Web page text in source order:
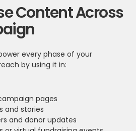
Content Across
every phase of your
by using it in:
pages
and stories
and donor updates